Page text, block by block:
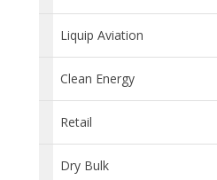
Liquip Aviation
Clean Energy
Retail
Dry Bulk